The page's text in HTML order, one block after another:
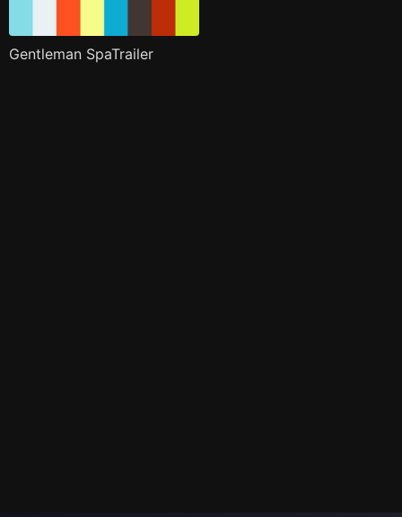
Gentleman SpaTrailer